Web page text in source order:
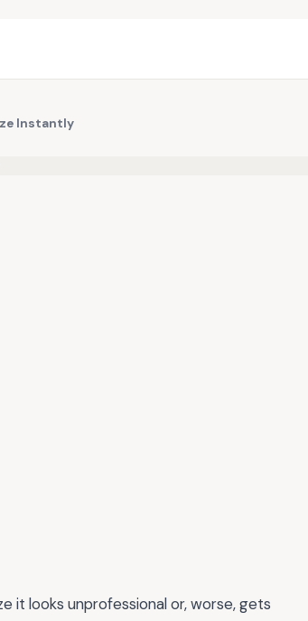
Instantly
it looks unprofessional or, worse, gets